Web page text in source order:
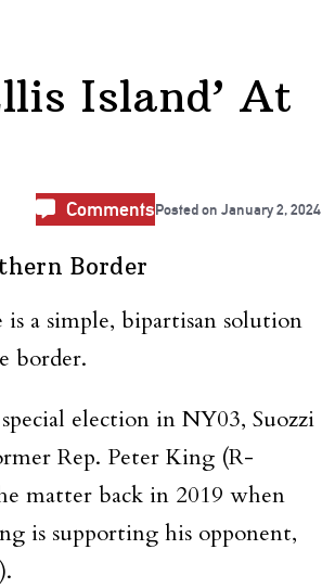
Island’ At
CommentsPosted on January 2, 2024
Border
a simple, bipartisan solution
border.
election in NY03, Suozzi
Rep. Peter King (R-
matter back in 2019 when
is supporting his opponent,